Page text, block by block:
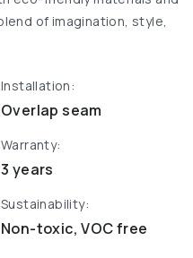
of imagination, style,
Installation:
Overlap seam
Warranty:
3 years
Sustainability:
Non-toxic, VOC free